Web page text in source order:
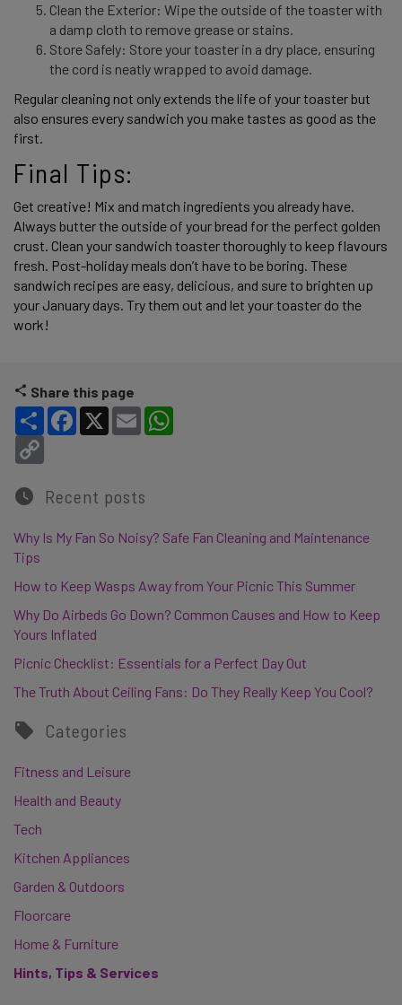
Clean the Exterior: Wipe the outside of the toaster with
a damp cloth to remove grease or stains.
Store Safely: Store your toaster in a dry place, ensuring
the cord is neatly wrapped to avoid damage.
Regular cleaning not only extends the life of your toaster but
also ensures every sandwich you make tastes as good as the
first.
Final Tips:
Get creative! Mix and match ingredients you already have.
Always butter the outside of your bread for the perfect golden
crust. Clean your sandwich toaster thoroughly to keep flavours
fresh. Post-holiday meals don’t have to be boring. These
sandwich recipes are easy, delicious, and sure to brighten up
your January days. Try them out and let your toaster do the
work!
Share this page
Share Facebook
X Email
Recent posts
Why Is My Fan So Noisy? Safe Fan Cleaning and Maintenance
Tips
How to Keep Wasps Away from Your Picnic This Summer
Why Do Airbeds Go Down? Common Causes and How to Keep
Yours Inflated
Picnic Checklist: Essentials for a Perfect Day Out
The Truth About Ceiling Fans: Do They Really Keep You Cool?
Categories
Fitness and Leisure
Health and Beauty
Tech
Kitchen Appliances
Garden & Outdoors
Floorcare
Home & Furniture
Hints, Tips & Services